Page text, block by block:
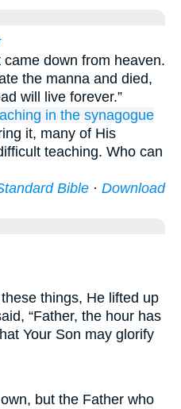
down from heaven.
the manna and died,
will live forever.”
in the synagogue
it, many of His
teaching. Who can
Bible · Download
things, He lifted up
“Father, the hour has
Your Son may glorify
but the Father who